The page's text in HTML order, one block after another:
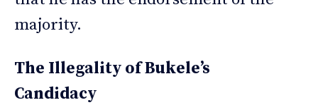
majority.
The Illegality of Bukele’s
Candidacy